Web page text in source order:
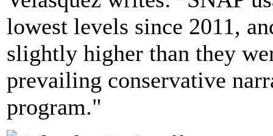
lowest levels since 2011,
slightly higher than they
prevailing conservative
program."